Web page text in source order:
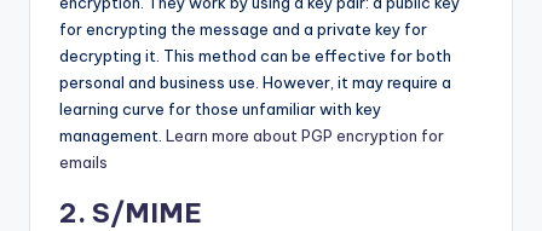
for encrypting the message and a private key for
decrypting it. This method can be effective for both
personal and business use. However, it may require a
learning curve for those unfamiliar with key
management. Learn more about PGP encryption for
emails
2. S/MIME